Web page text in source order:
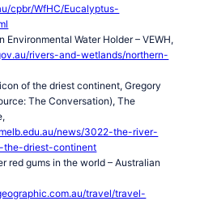
cpbr/WfHC/Eucalyptus-
Environmental Water Holder – VEWH,
rivers-and-wetlands/northern-
of the driest continent, Gregory
The Conversation), The
news/3022-the-river-
driest-continent
red gums in the world – Australian
travel/travel-